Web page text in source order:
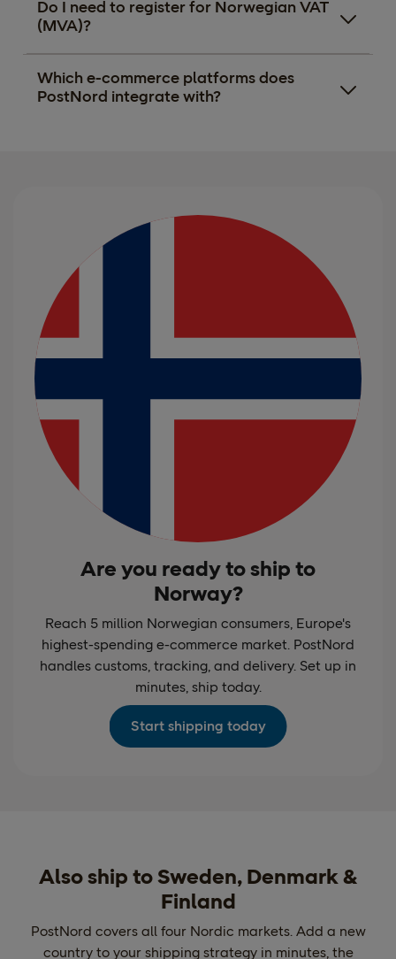
Do I need to register for Norwegian VAT
(MVA)?
Which e-commerce platforms does
PostNord integrate with?
Are you ready to ship to
Norway?
Reach 5 million Norwegian consumers, Europe's
highest-spending e-commerce market. PostNord
handles customs, tracking, and delivery. Set up in
minutes, ship today.
Start shipping today
Also ship to Sweden, Denmark &
Finland
PostNord covers all four Nordic markets. Add a new
country to your shipping strategy in minutes, the